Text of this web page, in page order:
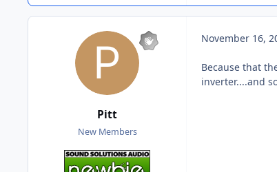
Pitt
New Members
November 16,
Because that
inverter....and